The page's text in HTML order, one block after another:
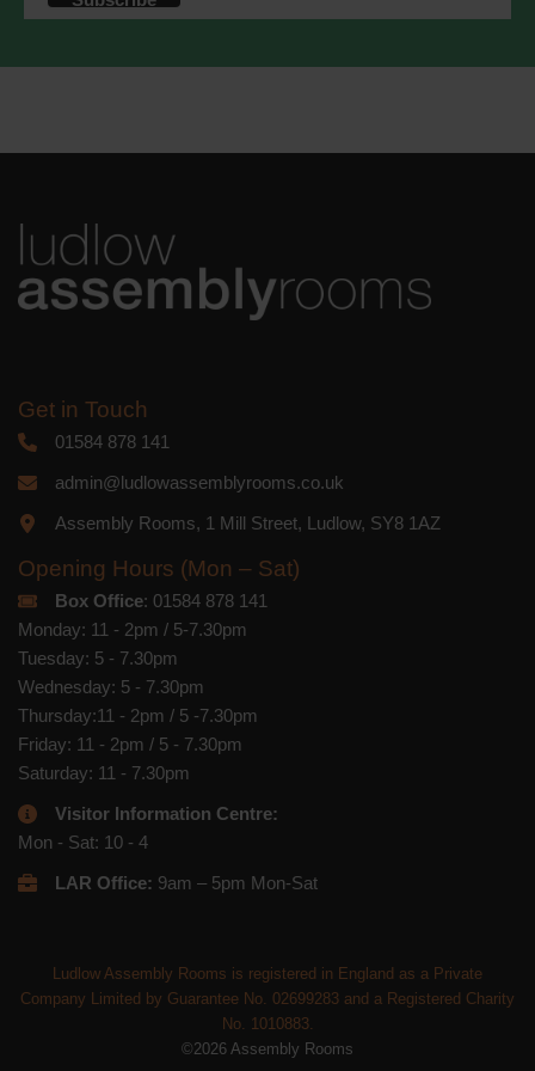
accordance with these terms.
Mailchimp's privacy practices.
Get in Touch
01584 878 141
admin@ludlowassemblyrooms.co.uk
Assembly Rooms, 1 Mill Street, Ludlow, SY8 1AZ
Opening Hours (Mon – Sat)
Box Office: 01584 878 141
Monday: 11 - 2pm / 5-7.30pm
Tuesday: 5 - 7.30pm
Wednesday: 5 - 7.30pm
Thursday:11 - 2pm / 5 -7.30pm
Friday: 11 - 2pm / 5 - 7.30pm
Saturday: 11 - 7.30pm
Visitor Information Centre:
Mon - Sat: 10 - 4
LAR Office: 9am – 5pm Mon-Sat
Ludlow Assembly Rooms is registered in England as a Private
Company Limited by Guarantee No. 02699283 and a Registered Charity
No. 1010883.
©2026 Assembly Rooms